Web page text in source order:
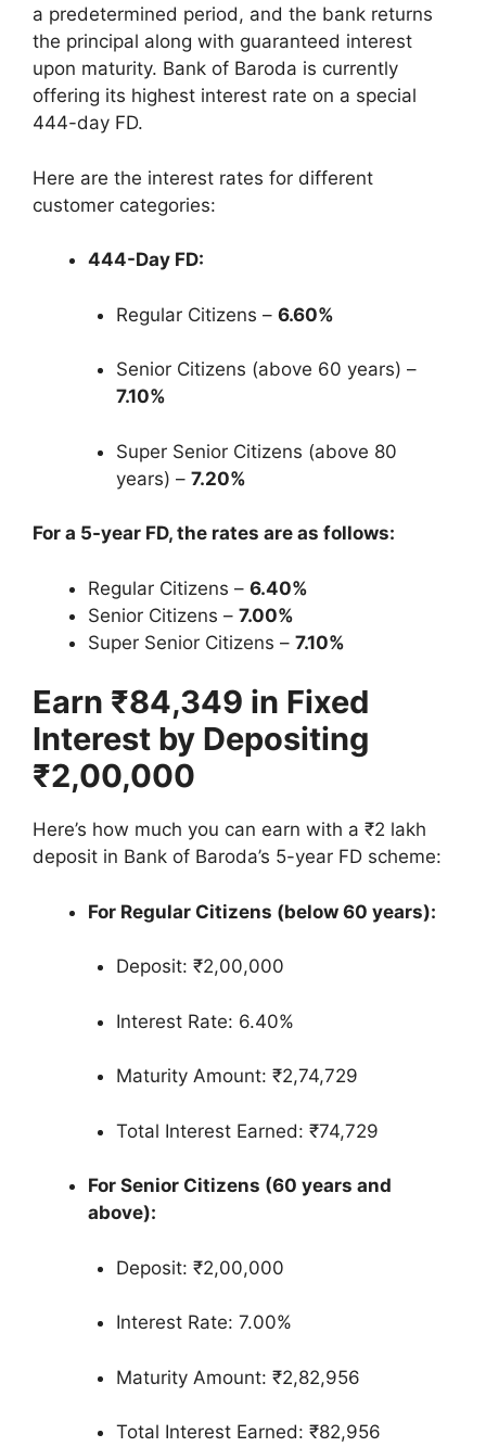
a predetermined period, and the bank returns
the principal along with guaranteed interest
upon maturity. Bank of Baroda is currently
offering its highest interest rate on a special
444-day FD.
Here are the interest rates for different
customer categories:
444-Day FD:
Regular Citizens – 6.60%
Senior Citizens (above 60 years) –
7.10%
Super Senior Citizens (above 80
years) – 7.20%
For a 5-year FD, the rates are as follows:
Regular Citizens – 6.40%
Senior Citizens – 7.00%
Super Senior Citizens – 7.10%
Earn ₹84,349 in Fixed
Interest by Depositing
₹2,00,000
Here’s how much you can earn with a ₹2 lakh
deposit in Bank of Baroda’s 5-year FD scheme:
For Regular Citizens (below 60 years):
Deposit: ₹2,00,000
Interest Rate: 6.40%
Maturity Amount: ₹2,74,729
Total Interest Earned: ₹74,729
For Senior Citizens (60 years and
above):
Deposit: ₹2,00,000
Interest Rate: 7.00%
Maturity Amount: ₹2,82,956
Total Interest Earned: ₹82,956